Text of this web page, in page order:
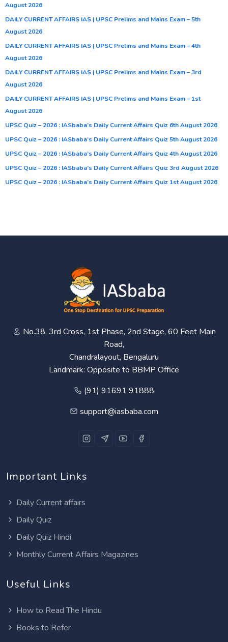
August 2026
DAILY CURRENT AFFAIRS IAS | UPSC Prelims and Mains Exam – 5th
August 2026
DAILY CURRENT AFFAIRS IAS | UPSC Prelims and Mains Exam – 4th
August 2026
DAILY CURRENT AFFAIRS IAS | UPSC Prelims and Mains Exam – 3rd
August 2026
DAILY CURRENT AFFAIRS IAS | UPSC Prelims and Mains Exam – 1st
August 2026
UPSC Quiz – 2026 : IASbaba’s Daily Current Affairs Quiz 6th August 2026
UPSC Quiz – 2026 : IASbaba’s Daily Current Affairs Quiz 5th August 2026
UPSC Quiz – 2026 : IASbaba’s Daily Current Affairs Quiz 4th August 2026
UPSC Quiz – 2026 : IASbaba’s Daily Current Affairs Quiz 3rd August 2026
UPSC Quiz – 2026 : IASbaba’s Daily Current Affairs Quiz 1st August 2026
No.38, 3rd Cross, 1st Phase, 2nd Stage, 60 Feet Main
Road,
Chandralayout, Bengaluru
Landmark: Opposite to BBMP Office
(91) 91691 91888
support@iasbaba.com
Important Links
Daily Current affairs
Daily Quiz
Daily Quiz Hindi
Monthly Current Affairs Magazines
Useful Links
How to Read The Hindu
Books to Refer